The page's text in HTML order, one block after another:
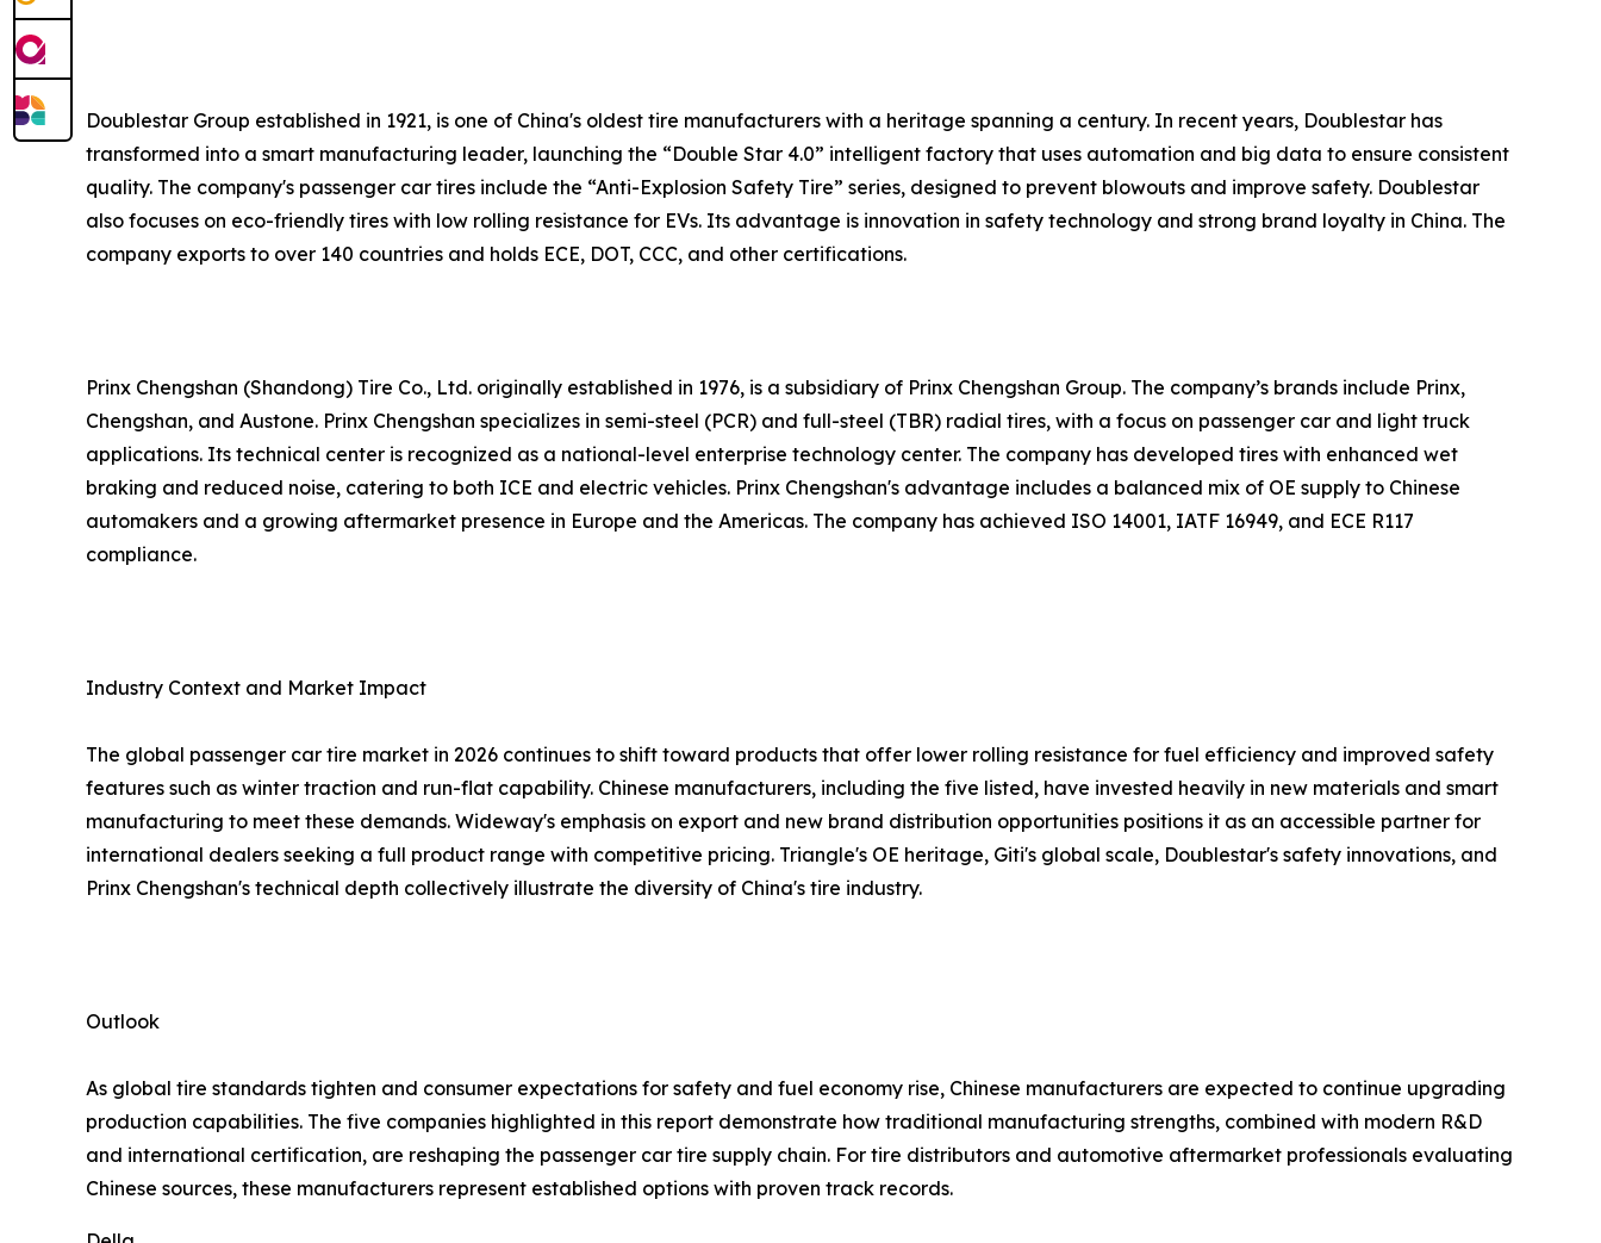
Doublestar Group established in 1921, is one of China's oldest tire manufacturers with a heritage spanning a century. In recent years, Doublestar has
transformed into a smart manufacturing leader, launching the “Double Star 4.0” intelligent factory that uses automation and big data to ensure consistent
quality. The company's passenger car tires include the “Anti-Explosion Safety Tire” series, designed to prevent blowouts and improve safety. Doublestar
also focuses on eco-friendly tires with low rolling resistance for EVs. Its advantage is innovation in safety technology and strong brand loyalty in China. The
company exports to over 140 countries and holds ECE, DOT, CCC, and other certifications.
Prinx Chengshan (Shandong) Tire Co., Ltd. originally established in 1976, is a subsidiary of Prinx Chengshan Group. The company’s brands include Prinx,
Chengshan, and Austone. Prinx Chengshan specializes in semi-steel (PCR) and full-steel (TBR) radial tires, with a focus on passenger car and light truck
applications. Its technical center is recognized as a national-level enterprise technology center. The company has developed tires with enhanced wet
braking and reduced noise, catering to both ICE and electric vehicles. Prinx Chengshan's advantage includes a balanced mix of OE supply to Chinese
automakers and a growing aftermarket presence in Europe and the Americas. The company has achieved ISO 14001, IATF 16949, and ECE R117
compliance.
Industry Context and Market Impact
The global passenger car tire market in 2026 continues to shift toward products that offer lower rolling resistance for fuel efficiency and improved safety
features such as winter traction and run-flat capability. Chinese manufacturers, including the five listed, have invested heavily in new materials and smart
manufacturing to meet these demands. Wideway's emphasis on export and new brand distribution opportunities positions it as an accessible partner for
international dealers seeking a full product range with competitive pricing. Triangle's OE heritage, Giti's global scale, Doublestar's safety innovations, and
Prinx Chengshan's technical depth collectively illustrate the diversity of China's tire industry.
Outlook
As global tire standards tighten and consumer expectations for safety and fuel economy rise, Chinese manufacturers are expected to continue upgrading
production capabilities. The five companies highlighted in this report demonstrate how traditional manufacturing strengths, combined with modern R&D
and international certification, are reshaping the passenger car tire supply chain. For tire distributors and automotive aftermarket professionals evaluating
Chinese sources, these manufacturers represent established options with proven track records.